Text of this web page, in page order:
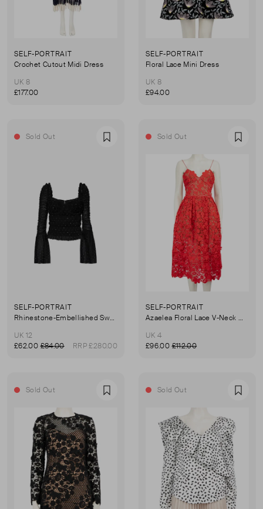
SELF-PORTRAIT
Crochet Cutout Midi Dress
UK 8
£177.00
SELF-PORTRAIT
Floral Lace Mini Dress
UK 8
£94.00
Sold Out Favourite
SELF-PORTRAIT
Rhinestone-Embellished Sweetheart-Neck Stretch Top
UK 12
£62.00£84.00 RRP £280.00
Sold Out
SELF-PORTRAIT
Azaelea Floral Lace V-Neck Midi Dress
UK 4
£96.00£112.00
Sold Out Favourite Sold Out